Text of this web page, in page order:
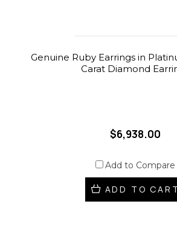
Genuine Ruby Earrings in
Carat Diamond
$6,938.00
Add to Compare
ADD TO CART